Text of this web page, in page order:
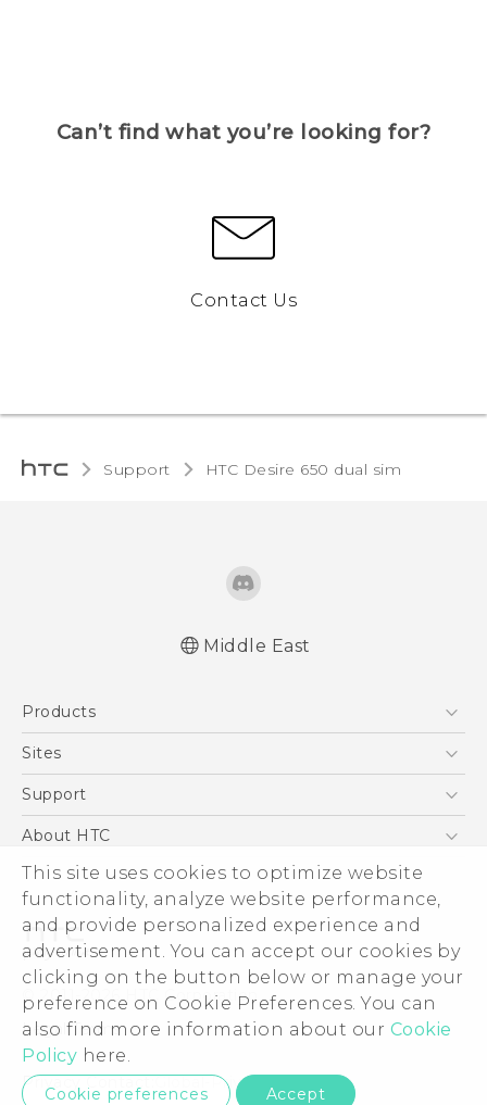
This site uses cookies to optimize website
functionality, analyze website performance,
and provide personalized experience and
advertisement. You can accept our cookies by
clicking on the button below or manage your
preference on Cookie Preferences. You can
also find more information about our Cookie
Policy here.
Cookie preferences Accept
Can’t find what you’re looking for?
Contact Us
Support HTC Desire 650 dual sim‎
English - User manual
Middle East
Products
5G
Accessories
VIVE
Sites
HTC Dev
Support
Support Center
Warranty Policy
About HTC
ESG
Investor
Privacy Policy
Product Security
Careers
Security and Privacy Whitepaper
© 2011-2026 HTC Corporation
Legal Terms
Privacy Contact:Global-Privacy@htc.com